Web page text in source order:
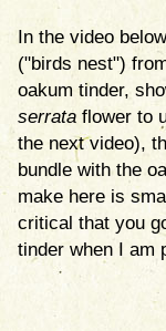
In the video
("birds nest")
oakum tinder,
serrata flower to
the next video),
bundle with the
make here is
critical that you
tinder when I am